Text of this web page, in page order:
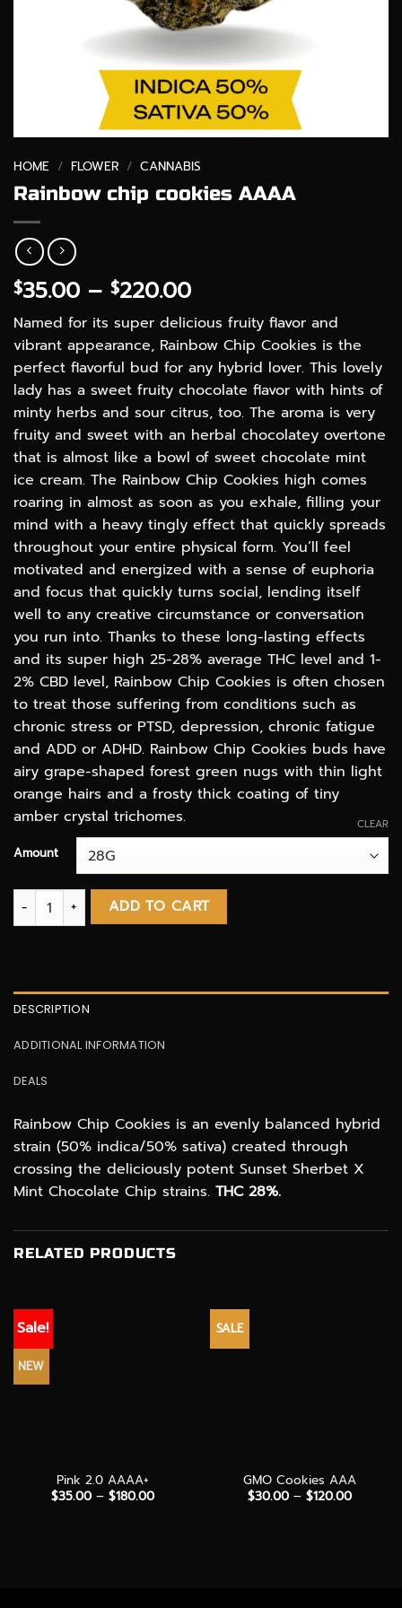
HOME / FLOWER / CANNABIS
Rainbow chip cookies AAAA
$35.00 – $220.00Price
range:
$35.00
through
$220.00
Named for its super delicious fruity flavor and
vibrant appearance, Rainbow Chip Cookies is the
perfect flavorful bud for any hybrid lover. This lovely
lady has a sweet fruity chocolate flavor with hints of
minty herbs and sour citrus, too. The aroma is very
fruity and sweet with an herbal chocolatey overtone
that is almost like a bowl of sweet chocolate mint
ice cream. The Rainbow Chip Cookies high comes
roaring in almost as soon as you exhale, filling your
mind with a heavy tingly effect that quickly spreads
throughout your entire physical form. You’ll feel
motivated and energized with a sense of euphoria
and focus that quickly turns social, lending itself
well to any creative circumstance or conversation
you run into. Thanks to these long-lasting effects
and its super high 25-28% average THC level and 1-
2% CBD level, Rainbow Chip Cookies is often chosen
to treat those suffering from conditions such as
chronic stress or PTSD, depression, chronic fatigue
and ADD or ADHD. Rainbow Chip Cookies buds have
airy grape-shaped forest green nugs with thin light
orange hairs and a frosty thick coating of tiny
amber crystal trichomes.
Amount
CLEAR
Rainbow chip cookies AAAA quantity
ADD TO CART
DESCRIPTION
ADDITIONAL INFORMATION
DEALS
Rainbow Chip Cookies is an evenly balanced hybrid
strain (50% indica/50% sativa) created through
crossing the deliciously potent Sunset Sherbet X
Mint Chocolate Chip strains. THC 28%.
RELATED PRODUCTS
Sale!
NEW
Pink 2.0 AAAA+
$35.00 – $180.00Price
SALE
GMO Cookies AAA
$30.00 – $120.00Price